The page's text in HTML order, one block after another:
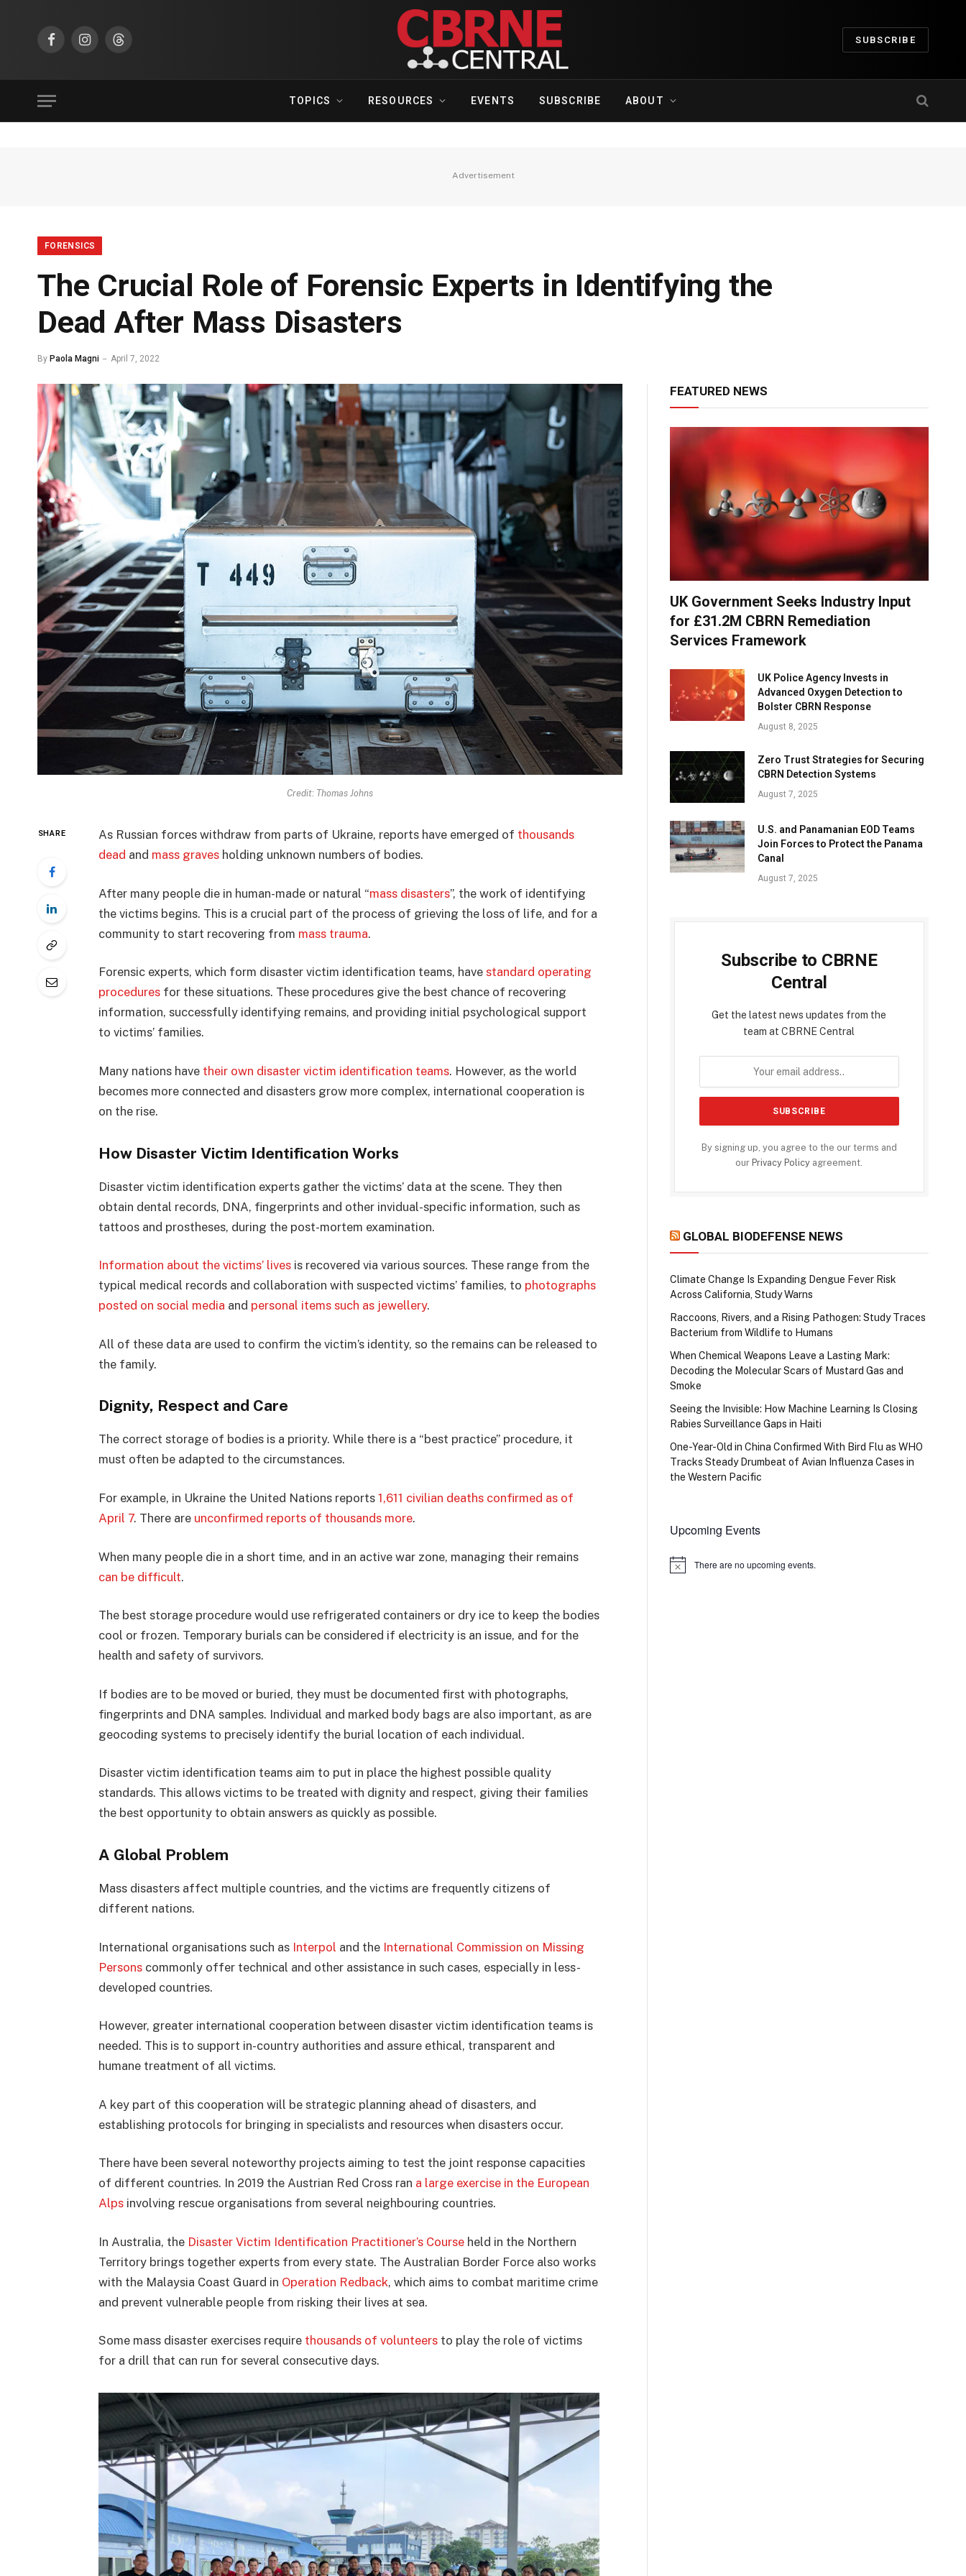
FacebookInstagramThreads
SUBSCRIBE
TOPICS RESOURCES EVENTS SUBSCRIBE ABOUT
Advertisement
FORENSICS
The Crucial Role of Forensic Experts in Identifying the
Dead After Mass Disasters
By Paola Magni April 7, 2022
Credit: Thomas Johns
SHARE As Russian forces withdraw from parts of Ukraine, reports have emerged of thousands
dead and mass gravesholding unknown numbers of bodies.
After many people die in human-made or natural “mass disasters”, the work of identifying
the victims begins. This is a crucial part of the process of grieving the loss of life, and for a
community to start recovering from mass trauma.
Forensic experts, which form disaster victim identification teams, have standard operating
proceduresfor these situations. These procedures give the best chance of recovering
information, successfully identifying remains, and providing initial psychological support
to victims’ families.
Many nations have their own disaster victim identification teams. However, as the world
becomes more connected and disasters grow more complex, international cooperation is
on the rise.
How Disaster Victim Identification Works
Disaster victim identification experts gather the victims’ data at the scene. They then
obtain dental records, DNA, fingerprints and other invidual-specific information, such as
tattoos and prostheses, during the post-mortem examination.
Information about the victims’ livesis recovered via various sources. These range from the
typical medical records and collaboration with suspected victims’ families, to photographs
posted on social media and personal items such as jewellery.
All of these data are used to confirm the victim’s identity, so the remains can be released to
the family.
Dignity, Respect and Care
The correct storage of bodies is a priority. While there is a “best practice” procedure, it
must often be adapted to the circumstances.
For example, in Ukraine the United Nations reports 1,611 civilian deaths confirmed as of
April 7. There are unconfirmed reports of thousands more.
When many people die in a short time, and in an active war zone, managing their remains
can be difficult.
The best storage procedure would use refrigerated containers or dry ice to keep the bodies
cool or frozen. Temporary burials can be considered if electricity is an issue, and for the
health and safety of survivors.
If bodies are to be moved or buried, they must be documented first with photographs,
fingerprints and DNA samples. Individual and marked body bags are also important, as are
geocoding systems to precisely identify the burial location of each individual.
Disaster victim identification teams aim to put in place the highest possible quality
standards. This allows victims to be treated with dignity and respect, giving their families
the best opportunity to obtain answers as quickly as possible.
A Global Problem
Mass disasters affect multiple countries, and the victims are frequently citizens of
different nations.
International organisations such as Interpol and the International Commission on Missing
Personscommonly offer technical and other assistance in such cases, especially in less-
developed countries.
However, greater international cooperation between disaster victim identification teams is
needed. This is to support in-country authorities and assure ethical, transparent and
humane treatment of all victims.
A key part of this cooperation will be strategic planning ahead of disasters, and
establishing protocols for bringing in specialists and resources when disasters occur.
There have been several noteworthy projects aiming to test the joint response capacities
of different countries. In 2019 the Austrian Red Cross ran a large exercise in the European
Alpsinvolving rescue organisations from several neighbouring countries.
In Australia, the Disaster Victim Identification Practitioner’s Courseheld in the Northern
Territory brings together experts from every state. The Australian Border Force also works
with the Malaysia Coast Guard in Operation Redback, which aims to combat maritime crime
and prevent vulnerable people from risking their lives at sea.
Some mass disaster exercises require thousands of volunteersto play the role of victims
for a drill that can run for several consecutive days.
FEATURED NEWS
UK Government Seeks Industry Input
for £31.2M CBRN Remediation
Services Framework
UK Police Agency Invests in
Advanced Oxygen Detection to
Bolster CBRN Response
August 8, 2025
Zero Trust Strategies for Securing
CBRN Detection Systems
August 7, 2025
U.S. and Panamanian EOD Teams
Join Forces to Protect the Panama
Canal
August 7, 2025
Subscribe to CBRNE
Central
Get the latest news updates from the
team at CBRNE Central
By signing up, you agree to the our terms and
our Privacy Policy agreement.
GLOBAL BIODEFENSE NEWS
Climate Change Is Expanding Dengue Fever Risk
Across California, Study Warns
Raccoons, Rivers, and a Rising Pathogen: Study Traces
Bacterium from Wildlife to Humans
When Chemical Weapons Leave a Lasting Mark:
Decoding the Molecular Scars of Mustard Gas and
Smoke
Seeing the Invisible: How Machine Learning Is Closing
Rabies Surveillance Gaps in Haiti
One-Year-Old in China Confirmed With Bird Flu as WHO
Tracks Steady Drumbeat of Avian Influenza Cases in
the Western Pacific
Upcoming Events
Notice There are no upcoming events.